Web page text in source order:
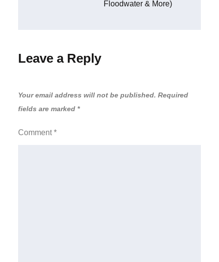
Floodwater & More)
Leave a Reply
Your email address will not be published. Required
fields are marked *
Comment*